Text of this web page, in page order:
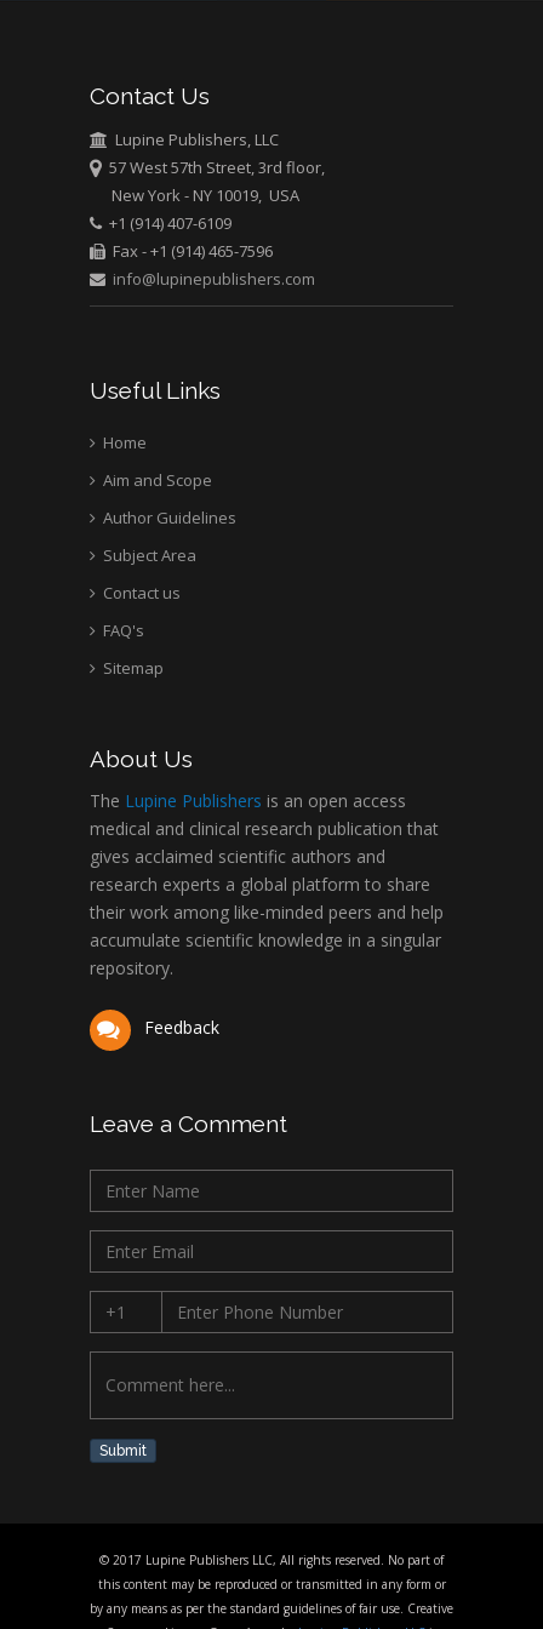
University of Athens ,
Greece
Mark E Smith
Bio chemistry
University of Texas
Medical Branch, USA
Contact Us
Lupine Publishers, LLC
57 West 57th Street, 3rd floor,
New York - NY 10019, USA
+1 (914) 407-6109
Fax - +1 (914) 465-7596
info@lupinepublishers.com
Useful Links
Home
Aim and Scope
Author Guidelines
Subject Area
Contact us
FAQ's
Sitemap
About Us
The Lupine Publishers is an open access
medical and clinical research publication that
gives acclaimed scientific authors and
research experts a global platform to share
their work among like-minded peers and help
accumulate scientific knowledge in a singular
repository.
Feedback
Leave a Comment
Submit
© 2017 Lupine Publishers LLC, All rights reserved. No part of
this content may be reproduced or transmitted in any form or
by any means as per the standard guidelines of fair use. Creative